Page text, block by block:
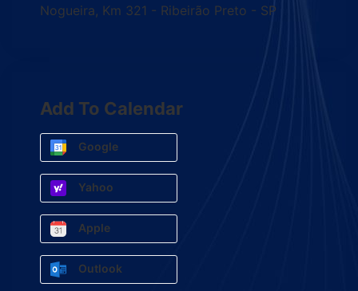
Nogueira, Km 321 - Ribeirão Preto - SP
Add To Calendar
Google
Yahoo
Apple
Outlook